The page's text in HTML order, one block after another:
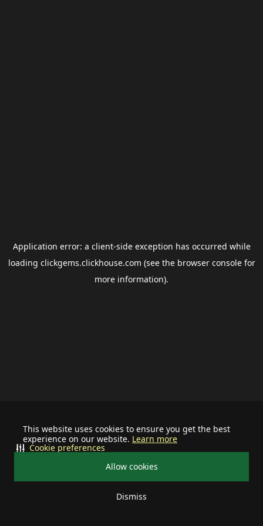
This website uses cookies to ensure you get the best
experience on our website. Learn more
Allow cookies
Dismiss
Cookie preferences
Application error: a client-side exception has occurred while
loading clickgems.clickhouse.com (see the browser consolefor
more information).